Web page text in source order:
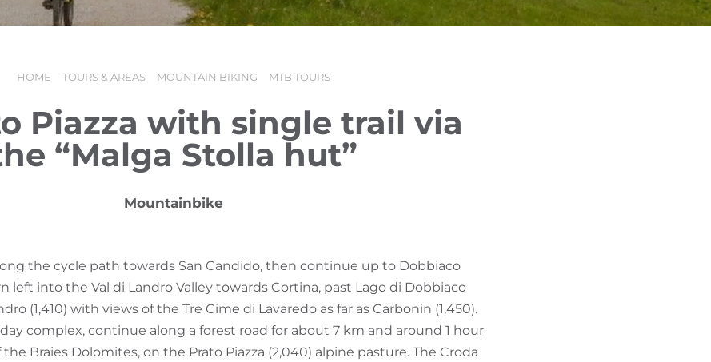
HOME TOURS & AREAS MOUNTAIN BIKING MTB TOURS
Piazza with single trail via
“Malga Stolla hut”
Mountainbike
the cycle path towards San Candido, then continue up to Dobbiaco
left into the Val di Landro Valley towards Cortina, past Lago di Dobbiaco
(1,410) with views of the Tre Cime di Lavaredo as far as Carbonin (1,450).
complex, continue along a forest road for about 7 km and around 1 hour
Braies Dolomites, on the Prato Piazza (2,040) alpine pasture. The Croda